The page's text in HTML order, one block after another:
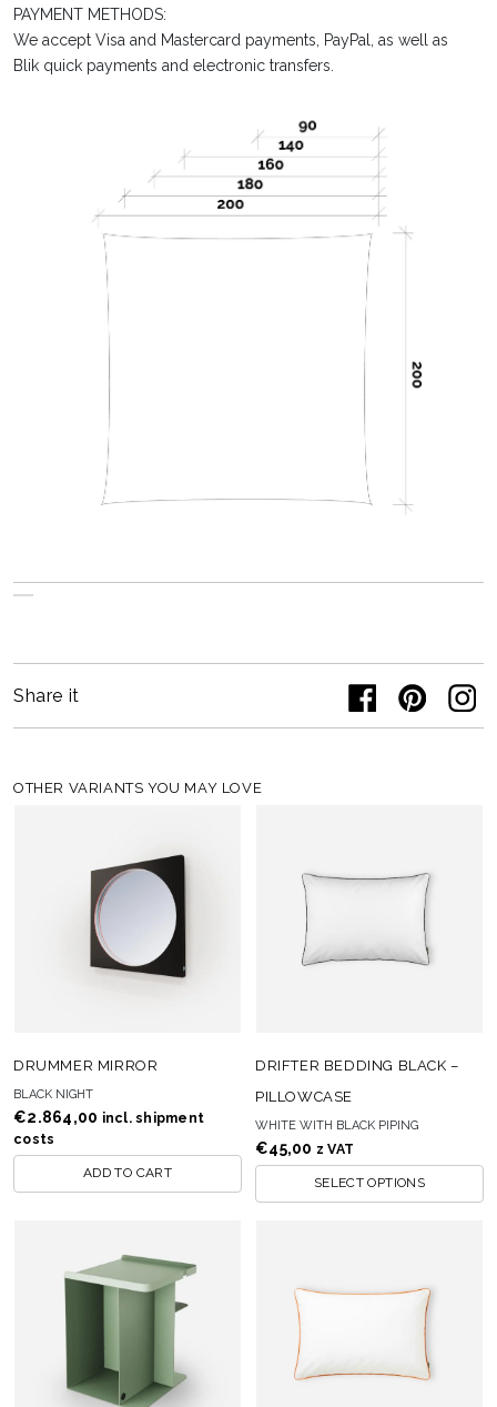
PAYMENT METHODS:
We accept Visa and Mastercard payments, PayPal, as well as
Blik quick payments and electronic transfers.
Share it
OTHER VARIANTS YOU MAY LOVE
DRUMMER MIRROR
BLACK NIGHT
€2.864,00 incl. shipment
costs
ADD TO CART
DRIFTER BEDDING BLACK –
PILLOWCASE
WHITE WITH BLACK PIPING
€45,00 z VAT
SELECT OPTIONS